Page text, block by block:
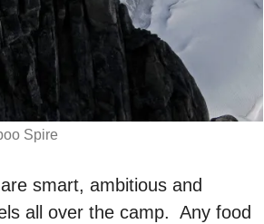
Spire
smart, ambitious and
all over the camp. Any food